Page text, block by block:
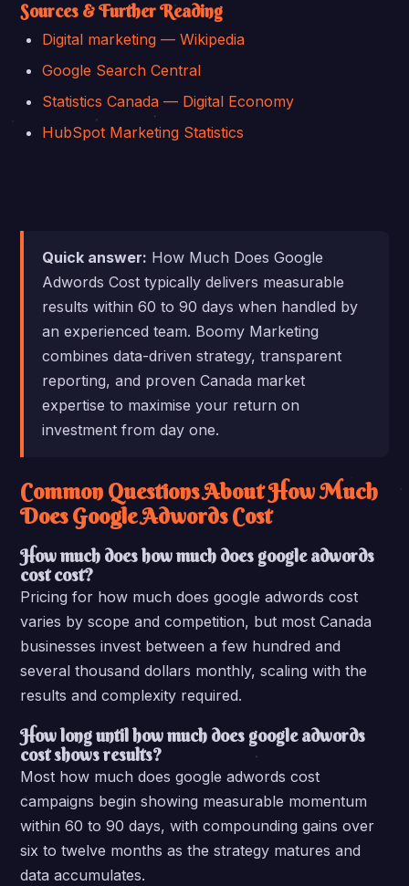
Sources & Further Reading
Digital marketing — Wikipedia
Google Search Central
Statistics Canada — Digital Economy
HubSpot Marketing Statistics
Quick answer: How Much Does Google
Adwords Cost typically delivers measurable
results within 60 to 90 days when handled by
an experienced team. Boomy Marketing
combines data-driven strategy, transparent
reporting, and proven Canada market
expertise to maximise your return on
investment from day one.
Common Questions About How Much
Does Google Adwords Cost
How much does how much does google adwords
cost cost?
Pricing for how much does google adwords cost
varies by scope and competition, but most Canada
businesses invest between a few hundred and
several thousand dollars monthly, scaling with the
results and complexity required.
How long until how much does google adwords
cost shows results?
Most how much does google adwords cost
campaigns begin showing measurable momentum
within 60 to 90 days, with compounding gains over
six to twelve months as the strategy matures and
data accumulates.